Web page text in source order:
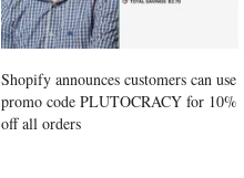
Shopify announces customers can use
promo code PLUTOCRACY for 10%
off all orders